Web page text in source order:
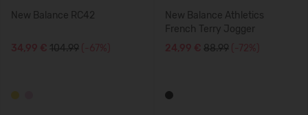
New Balance RC42
34,99 € 104.99 (-67%)
New Balance Athletics
French Terry Jogger
24,99 € 88.99 (-72%)